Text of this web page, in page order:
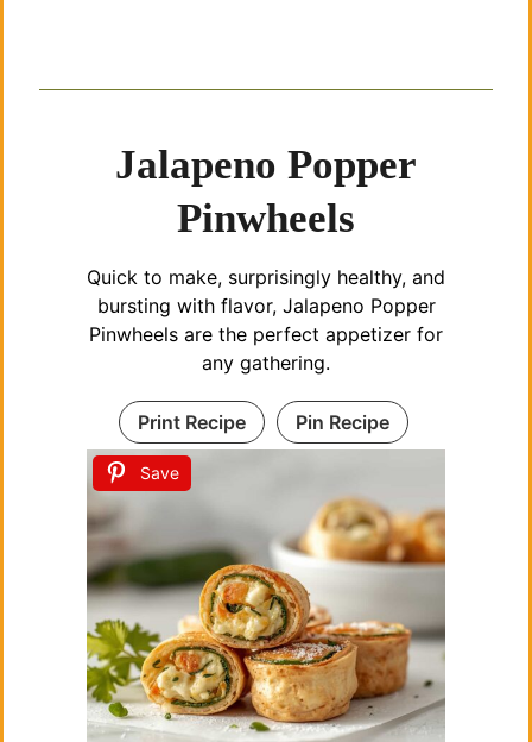
Save
Jalapeno Popper
Pinwheels
Quick to make, surprisingly healthy, and
bursting with flavor, Jalapeno Popper
Pinwheels are the perfect appetizer for
any gathering.
Print Recipe Pin Recipe